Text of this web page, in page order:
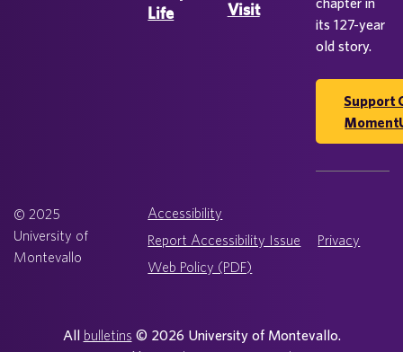
Life
Visit
its 127-year
old story.
Support
© 2025
University of
Montevallo
Accessibility
Report Accessibility Issue
Privacy
Web Policy (PDF)
All bulletins © 2026 University of Montevallo.